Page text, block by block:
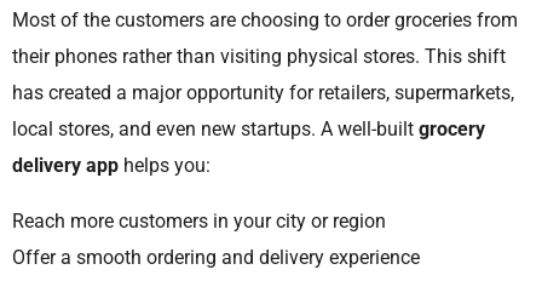
Most of the customers are choosing to order groceries from
their phones rather than visiting physical stores. This shift
has created a major opportunity for retailers, supermarkets,
local stores, and even new startups. A well-built grocery
delivery app helps you:
Reach more customers in your city or region
Offer a smooth ordering and delivery experience